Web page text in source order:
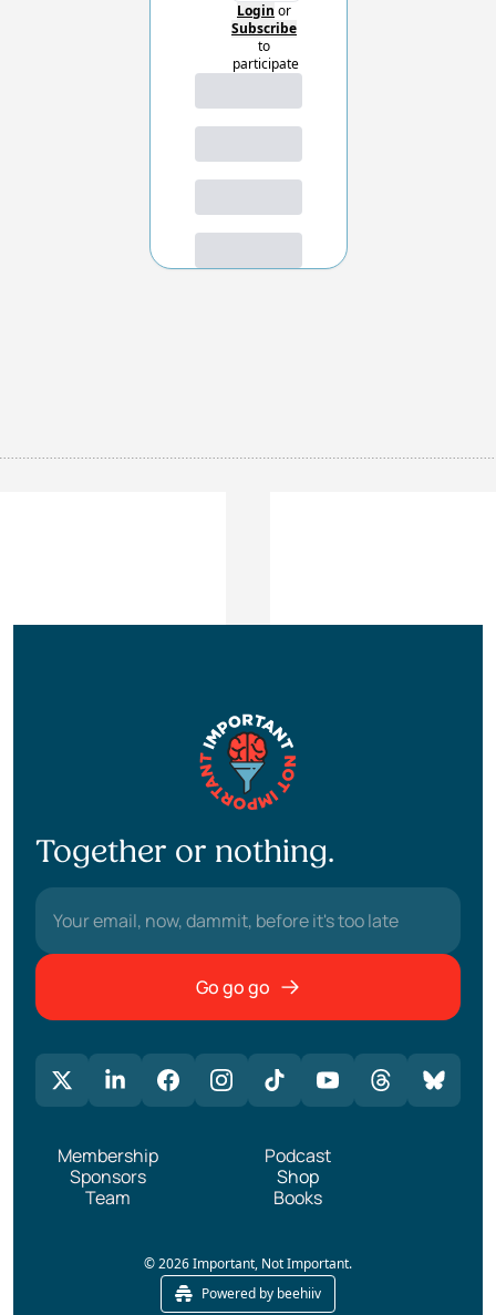
Login or
Subscribe
to
participate
Together or nothing.
Go go go
Membership
Sponsors
Team
Podcast
Shop
Books
© 2026 Important, Not Important.
Powered by beehiiv